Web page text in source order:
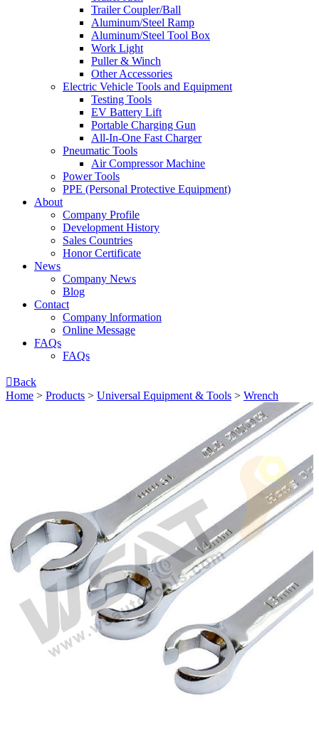
Trailer Coupler/Ball
Aluminum/Steel Ramp
Aluminum/Steel Tool Box
Work Light
Puller & Winch
Other Accessories
Electric Vehicle Tools and Equipment
Testing Tools
EV Battery Lift
Portable Charging Gun
All-In-One Fast Charger
Pneumatic Tools
Air Compressor Machine
Power Tools
PPE (Personal Protective Equipment)
About
Company Profile
Development History
Sales Countries
Honor Certificate
News
Company News
Blog
Contact
Company lnformation
Online Message
FAQs
FAQs
Back
Home > Products > Universal Equipment & Tools > Wrench